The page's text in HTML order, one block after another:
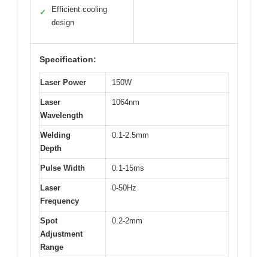
✓
Efficient cooling
design
Specification:
Laser Power 150W
Laser
Wavelength
1064nm
Welding
Depth
0.1-2.5mm
Pulse Width 0.1-15ms
Laser
Frequency
0-50Hz
Spot
Adjustment
Range
0.2-2mm